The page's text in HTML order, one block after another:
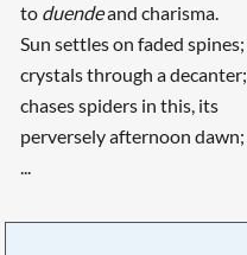
to duendeand charisma.
Sun settles on faded spines;
crystals through a decanter;
chases spiders in this, its
perversely afternoon dawn;
...